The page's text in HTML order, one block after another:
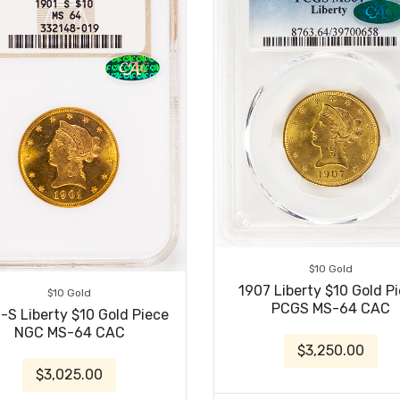
$10 Gold
S Liberty $10 Gold Piece
NGC MS-64 CAC
$3,025.00
$10 Gold
1907 Liberty $10 Gold
PCGS MS-64 CAC
$3,250.00